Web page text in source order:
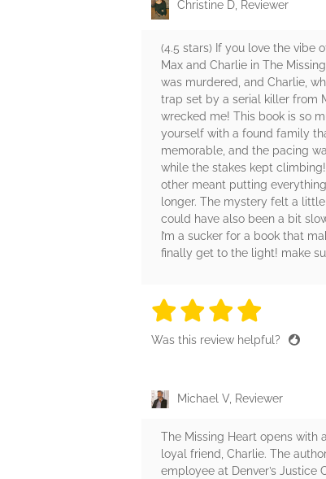
Christine D, Reviewer
(4.5 stars) If you love the vibe
Max and Charlie in The
was murdered, and Charlie,
trap set by a serial killer from
wrecked me! This book is so
yourself with a found family
memorable, and the pacing
while the stakes kept
other meant putting
longer. The mystery felt a
could have also been a bit
I’m a sucker for a book that
finally get to the light! make
4 stars
4 stars
4 stars
Was this review helpful?
Michael V, Reviewer
The Missing Heart opens with
loyal friend, Charlie. The
employee at Denver’s Justice